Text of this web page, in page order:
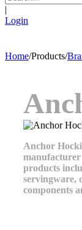
|
Login
Home/Products/
Anchor
manufacturer
products
servingware,
components